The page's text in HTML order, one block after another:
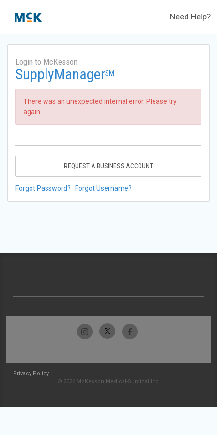
Need Help?
Login to McKesson
SupplyManagerSM
There was an unexpected internal error. Please try
again.
REQUEST A BUSINESS ACCOUNT
Forgot Password? Forgot Username?
Privacy Policy
© 2026 McKesson Medical-Surgical Inc.